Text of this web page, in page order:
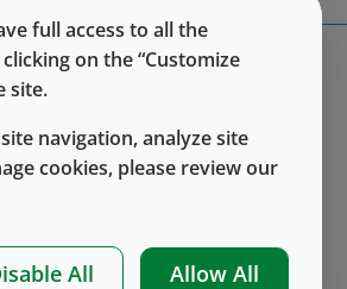
full access to all the
on the “Customize
site.
navigation, analyze site
cookies, please review our
All Allow All